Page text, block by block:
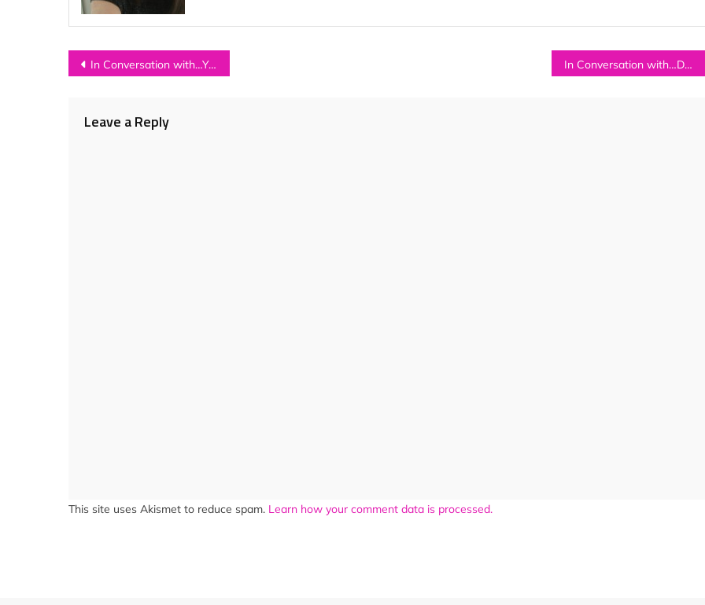
Post
In Conversation with…YOUNG KATO In Conversation with…DUKE AND THE DARLINGS
Leave a Reply
This site uses Akismet to reduce spam. Learn how your comment data is processed.